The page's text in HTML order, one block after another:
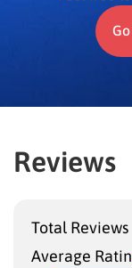
Reviews
Total Reviews
Average